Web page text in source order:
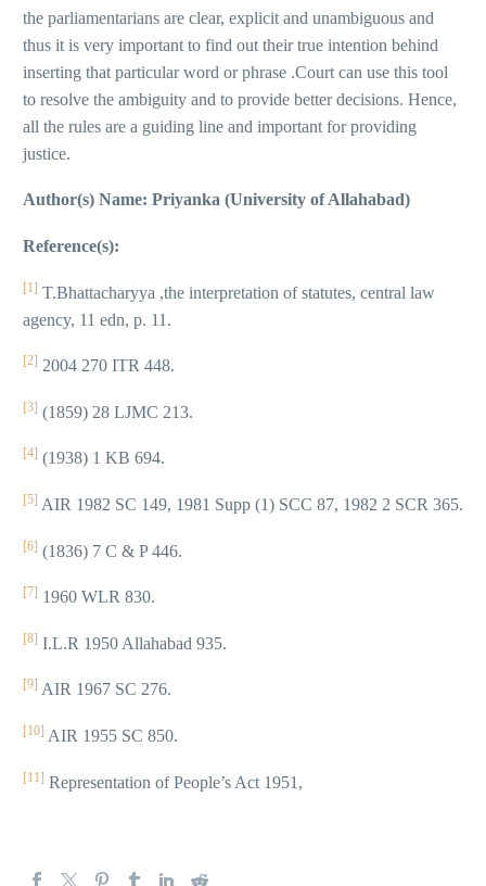
the parliamentarians are clear, explicit and unambiguous and
thus it is very important to find out their true intention behind
inserting that particular word or phrase .Court can use this tool
to resolve the ambiguity and to provide better decisions. Hence,
all the rules are a guiding line and important for providing
justice.
Author(s) Name: Priyanka (University of Allahabad)
Reference(s):
[1] T.Bhattacharyya ,the interpretation of statutes, central law
agency, 11 edn, p. 11.
[2] 2004 270 ITR 448.
[3] (1859) 28 LJMC 213.
[4] (1938) 1 KB 694.
[5] AIR 1982 SC 149, 1981 Supp (1) SCC 87, 1982 2 SCR 365.
[6] (1836) 7 C & P 446.
[7] 1960 WLR 830.
[8] I.L.R 1950 Allahabad 935.
[9] AIR 1967 SC 276.
[10] AIR 1955 SC 850.
[11] Representation of People’s Act 1951,